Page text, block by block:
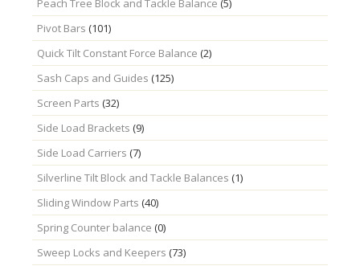
Peach Tree Block and Tackle Balance (5)
Pivot Bars (101)
Quick Tilt Constant Force Balance (2)
Sash Caps and Guides (125)
Screen Parts (32)
Side Load Brackets (9)
Side Load Carriers (7)
Silverline Tilt Block and Tackle Balances (1)
Sliding Window Parts (40)
Spring Counter balance (0)
Sweep Locks and Keepers (73)